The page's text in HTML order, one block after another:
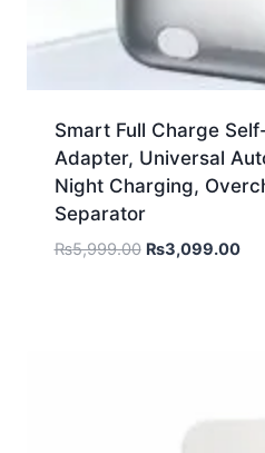
Smart Full Charge
Adapter, Universal
Night Charging,
Separator
₨5,999.00 ₨3,099.00